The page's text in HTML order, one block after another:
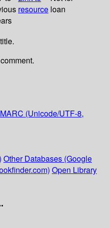
resource loan
MARC (Unicode/UTF-8,
Other Databases (Google
Open Library